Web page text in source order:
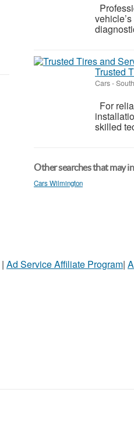
Trusted
Cars-
For
skilled
Other searches that may
Cars Wilmington
| Ad Service Affiliate Program|